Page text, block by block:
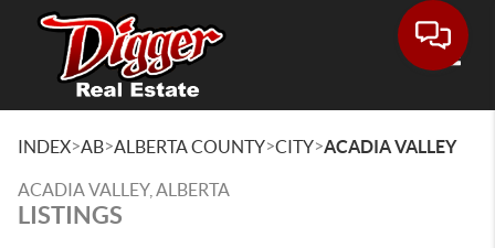
INDEX>AB>ALBERTA COUNTY>CITY>ACADIA VALLEY
ACADIA VALLEY, ALBERTA
LISTINGS